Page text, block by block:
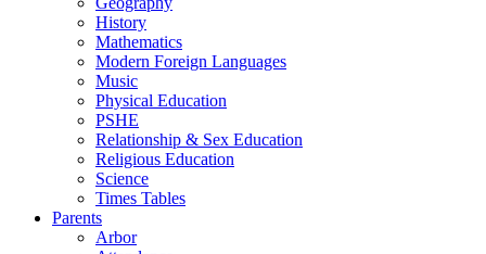
History
Mathematics
Modern Foreign Languages
Music
Physical Education
PSHE
Relationship & Sex Education
Religious Education
Science
Times Tables
Parents
Arbor